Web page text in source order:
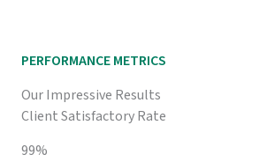
PERFORMANCE METRICS
Our Impressive Results
Client Satisfactory Rate
99%